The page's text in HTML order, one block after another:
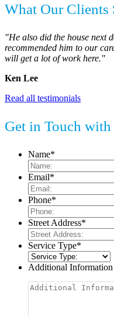
What Our Clients
"He also did the house next
recommended him to our
will get a lot of work here."
Ken Lee
Read all testimonials
Get in Touch with
Name*
Email*
Phone*
Street Address*
Service Type*
Additional Information